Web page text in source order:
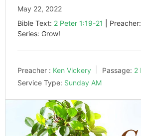
May 22, 2022
Bible Text: 2 Peter 1:19-21
|
Series: Grow!
Preacher : Ken Vickery Passage: 2
Service Type: Sunday AM